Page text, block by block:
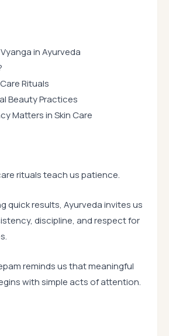
in Ayurveda
Rituals
Beauty Practices
Matters in Skin Care
rituals teach us patience.
quick results, Ayurveda invites us
discipline, and respect for
reminds us that meaningful
with simple acts of attention.